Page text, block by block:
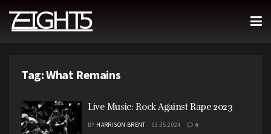
Tag:What Remains
Live Music: Rock Against Rape 2023
BY HARRISON BRENT 03.05.2024 0